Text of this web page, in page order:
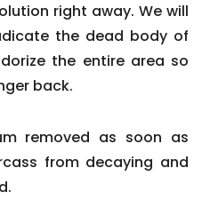
right away. We will
the dead body of
the entire area so
back.
removed as soon as
from decaying and